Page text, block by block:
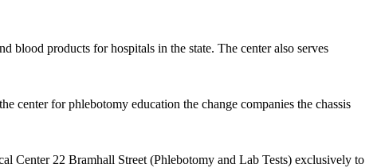
blood products for hospitals in the state. The center also serves
center for phlebotomy education the change companies the chassis
Center 22 Bramhall Street (Phlebotomy and Lab Tests) exclusively to